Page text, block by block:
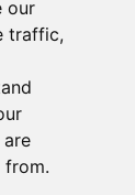
our
traffic,
from.
for
debit